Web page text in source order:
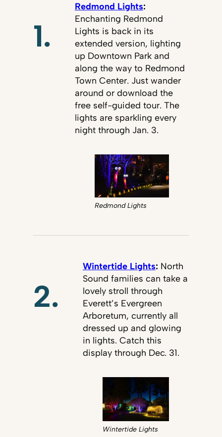
1.
Redmond Lights:
Enchanting Redmond
Lights is back in its
extended version, lighting
up Downtown Park and
along the way to Redmond
Town Center. Just wander
around or download the
free self-guided tour. The
lights are sparkling every
night through Jan. 3.
Redmond Lights
2.
Wintertide Lights: North
Sound families can take a
lovely stroll through
Everett’s Evergreen
Arboretum, currently all
dressed up and glowing
in lights. Catch this
display through Dec. 31.
Wintertide Lights